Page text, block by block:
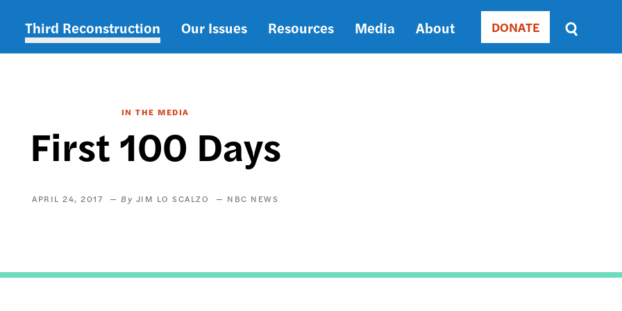
Main
Third Reconstruction Our Issues Resources Media About Donate
DONATE
Sort
by
IN THE MEDIA
First 100 Days
APRIL 24, 2017 JIM LO SCALZO NBC NEWS